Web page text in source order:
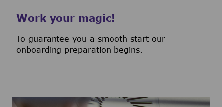
Work your magic!
To guarantee you a smooth start our
onboarding preparation begins.